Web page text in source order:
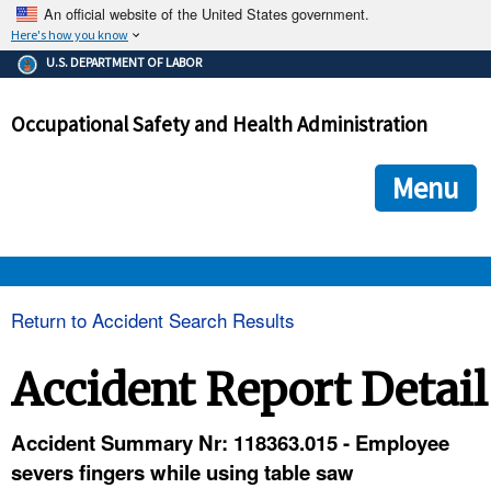
An official website of the United States government.
Here's how you know
The .gov means it's official.
Federal government websites often end in .gov or .mil. Before
government site.
ensures that you are connecting to the official
and that any information you provide is encrypted and
U.S. DEPARTMENT OF LABOR
Occupational Safety and Health Administration
Menu
Return to Accident Search Results
Accident Report Detail
Accident Summary Nr: 118363.015 - Employee
severs fingers while using table saw